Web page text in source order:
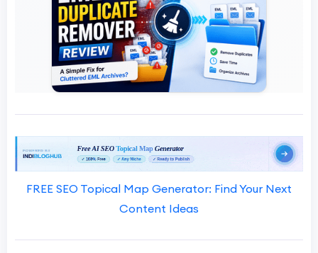
FREE SEO Topical Map Generator: Find Your Next
Content Ideas